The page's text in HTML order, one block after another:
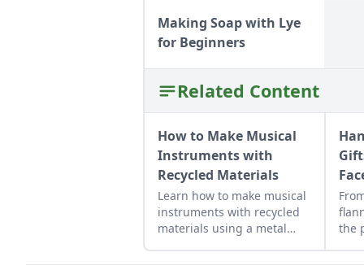
Making Soap with Lye
for Beginners
Related Content
How to Make Musical
Instruments with
Recycled Materials
Learn how to make musical
instruments with recycled
materials using a metal
and playing spoons to make
the